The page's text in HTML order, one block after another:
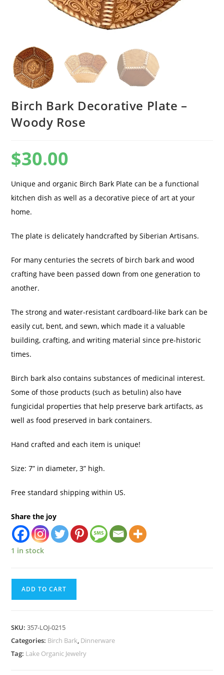
Birch Bark Decorative Plate –
Woody Rose
$30.00
Unique and organic Birch Bark Plate can be a functional
kitchen dish as well as a decorative piece of art at your
home.
The plate is delicately handcrafted by Siberian Artisans.
For many centuries the secrets of birch bark and wood
crafting have been passed down from one generation to
another.
The strong and water-resistant cardboard-like bark can be
easily cut, bent, and sewn, which made it a valuable
building, crafting, and writing material since pre-historic
times.
Birch bark also contains substances of medicinal interest.
Some of those products (such as betulin) also have
fungicidal properties that help preserve bark artifacts, as
well as food preserved in bark containers.
Hand crafted and each item is unique!
Size: 7” in diameter, 3” high.
Free standard shipping within US.
Share the joy
1 in stock
ADD TO CART
SKU:357-LOJ-0215
Categories: Birch Bark, Dinnerware
Tag: Lake Organic Jewelry